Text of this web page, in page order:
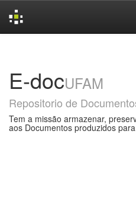
E-docUFAM
Repositorio de
Tem a missão armazenar,
aos Documentos produzidos